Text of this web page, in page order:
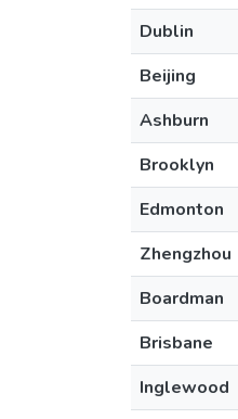
Dublin
Beijing
Ashburn
Brooklyn
Edmonton
Zhengzhou
Boardman
Brisbane
Inglewood